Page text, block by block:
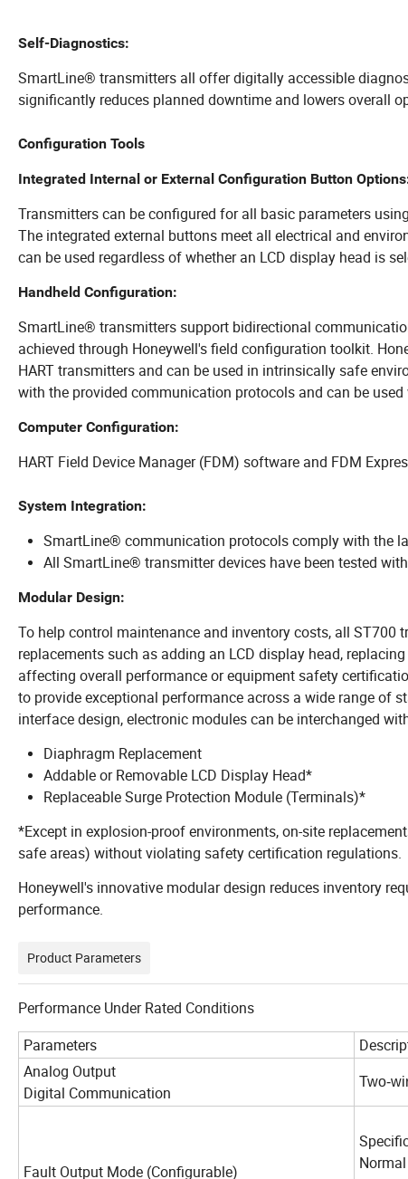
Self-Diagnostics:
SmartLine® transmitters all offer digitally accessible
significantly reduces planned downtime and lowers overall
Configuration Tools
Integrated Internal or External Configuration Button
Transmitters can be configured for all basic parameters
The integrated external buttons meet all electrical and
can be used regardless of whether an LCD display head is
Handheld Configuration:
SmartLine® transmitters support bidirectional
achieved through Honeywell's field configuration toolkit.
HART transmitters and can be used in intrinsically safe
with the provided communication protocols and can be
Computer Configuration:
HART Field Device Manager (FDM) software and FDM
System Integration:
SmartLine® communication protocols comply with the
All SmartLine® transmitter devices have been tested
Modular Design:
To help control maintenance and inventory costs, all
replacements such as adding an LCD display head,
affecting overall performance or equipment safety
to provide exceptional performance across a wide range of
interface design, electronic modules can be interchanged
Diaphragm Replacement
Addable or Removable LCD Display Head*
Replaceable Surge Protection Module (Terminals)*
*Except in explosion-proof environments, on-site
safe areas) without violating safety certification regulations.
Honeywell's innovative modular design reduces inventory
performance.
Product Parameters
Performance Under Rated Conditions
Parameters
Analog Output
Digital Communication
Two-
Fault Output Mode (Configurable)